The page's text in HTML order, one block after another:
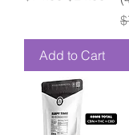
Add to Cart